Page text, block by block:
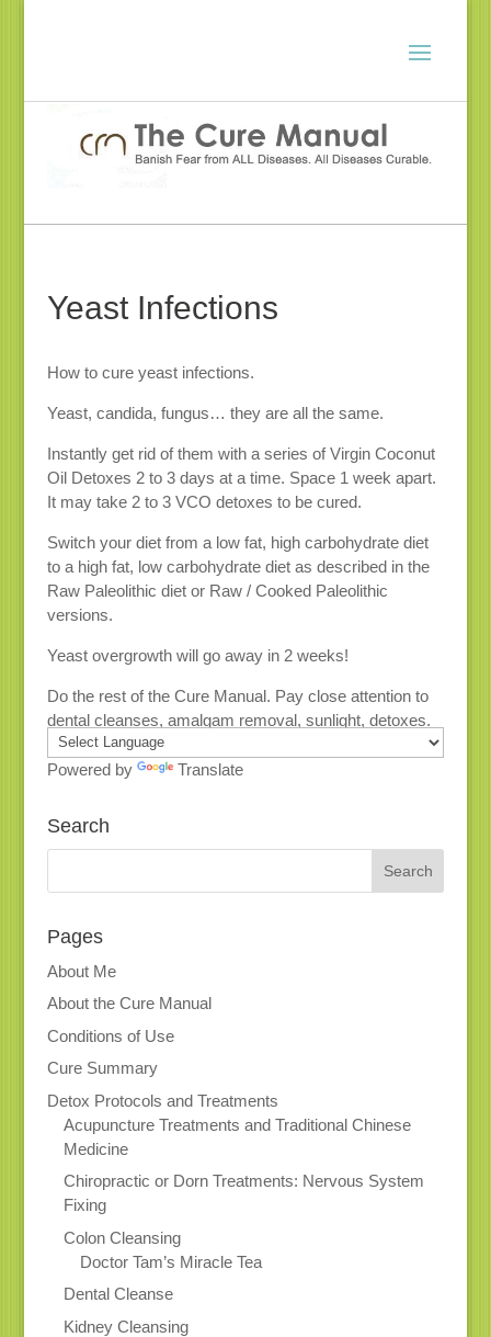
Yeast Infections
How to cure yeast infections.
Yeast, candida, fungus… they are all the same.
Instantly get rid of them with a series of Virgin Coconut
Oil Detoxes 2 to 3 days at a time. Space 1 week apart.
It may take 2 to 3 VCO detoxes to be cured.
Switch your diet from a low fat, high carbohydrate diet
to a high fat, low carbohydrate diet as described in the
Raw Paleolithic diet or Raw / Cooked Paleolithic
versions.
Yeast overgrowth will go away in 2 weeks!
Do the rest of the Cure Manual. Pay close attention to
dental cleanses, amalgam removal, sunlight, detoxes.
Powered by Translate
Search
Pages
About Me
About the Cure Manual
Conditions of Use
Cure Summary
Detox Protocols and Treatments
Acupuncture Treatments and Traditional Chinese
Medicine
Chiropractic or Dorn Treatments: Nervous System
Fixing
Colon Cleansing
Doctor Tam’s Miracle Tea
Dental Cleanse
Kidney Cleansing